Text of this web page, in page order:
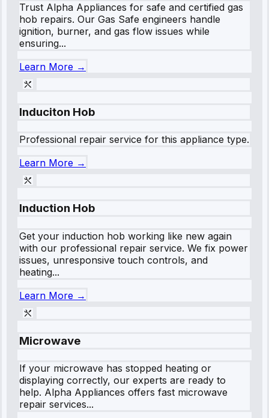
Trust Alpha Appliances for safe and certified gas
hob repairs. Our Gas Safe engineers handle
ignition, burner, and gas flow issues while
ensuring...
Learn More →
Induciton Hob
Professional repair service for this appliance type.
Learn More →
Induction Hob
Get your induction hob working like new again
with our professional repair service. We fix power
issues, unresponsive touch controls, and
heating...
Learn More →
Microwave
If your microwave has stopped heating or
displaying correctly, our experts are ready to
help. Alpha Appliances offers fast microwave
repair services...